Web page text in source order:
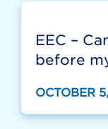
EEC –
before
OCTOBER